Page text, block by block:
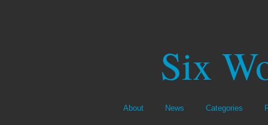
Six
About News Categories